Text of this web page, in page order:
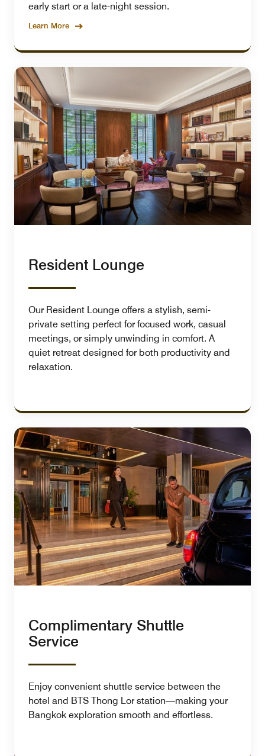
early start or a late-night session.
Learn More
Resident Lounge
Our Resident Lounge offers a stylish, semi-
private setting perfect for focused work, casual
meetings, or simply unwinding in comfort. A
quiet retreat designed for both productivity and
relaxation.
Complimentary Shuttle
Service
Enjoy convenient shuttle service between the
hotel and BTS Thong Lor station—making your
Bangkok exploration smooth and effortless.